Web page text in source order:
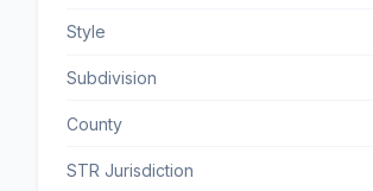
Style
Subdivision
County
STR Jurisdiction